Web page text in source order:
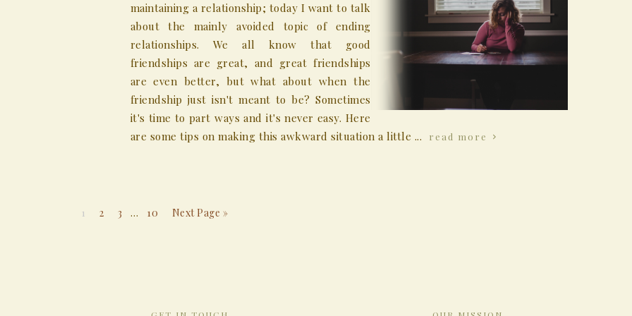
maintaining a relationship; today I want to talk
about the mainly avoided topic of ending
relationships. We all know that good
friendships are great, and great friendships
are even better, but what about when the
friendship just isn't meant to be? Sometimes
it's time to part ways and it's never easy. Here
are some tips on making this awkward situation a little ...
read more
1 2 3 … 10 Next Page »